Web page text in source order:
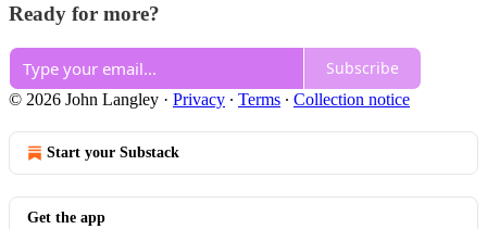
Ready for more?
Subscribe
© 2026 John Langley · Privacy ∙ Terms ∙ Collection notice
Start your Substack
Get the app